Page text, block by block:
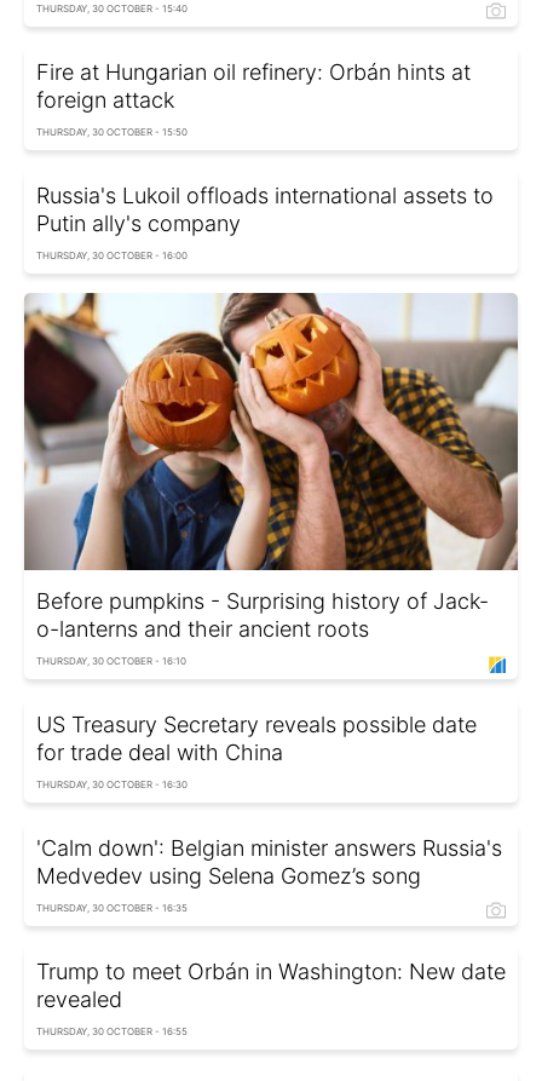
THURSDAY, 30 OCTOBER - 15:40
Fire at Hungarian oil refinery: Orbán hints at
foreign attack
THURSDAY, 30 OCTOBER - 15:50
Russia's Lukoil offloads international assets to
Putin ally's company
THURSDAY, 30 OCTOBER - 16:00
Before pumpkins - Surprising history of Jack-
o-lanterns and their ancient roots
THURSDAY, 30 OCTOBER - 16:10
US Treasury Secretary reveals possible date
for trade deal with China
THURSDAY, 30 OCTOBER - 16:30
'Calm down': Belgian minister answers Russia's
Medvedev using Selena Gomez’s song
THURSDAY, 30 OCTOBER - 16:35
Trump to meet Orbán in Washington: New date
revealed
THURSDAY, 30 OCTOBER - 16:55